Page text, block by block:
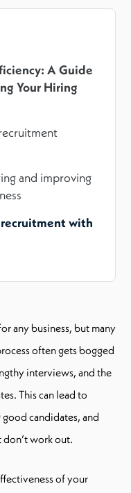
A Guide
Your Hiring
and improving
with
any business, but many
often gets bogged
interviews, and the
This can lead to
candidates, and
don’t work out.
of your